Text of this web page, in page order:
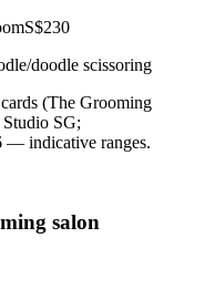
S$230
doodle scissoring
(The Grooming
SG;
— indicative ranges.
salon